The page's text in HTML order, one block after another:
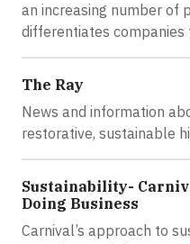
an increasing number of
differentiates companies
The Ray
News and information
restorative, sustainable
Sustainability-
Doing Business
Carnival’s approach to